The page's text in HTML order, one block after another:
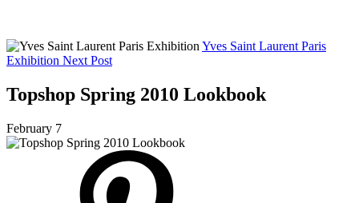
Yves Saint Laurent Paris
Exhibition Next Post
Topshop Spring 2010 Lookbook
February 7